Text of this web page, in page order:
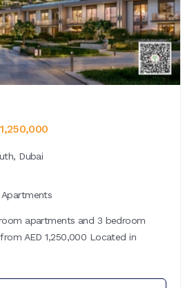
1,250,000
Dubai
Apartments
apartments and 3 bedroom
AED 1,250,000 Located in